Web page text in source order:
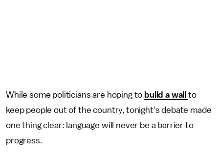
While some politicians are hoping to build a wallto
keep people out of the country, tonight's debate made
one thing clear: language will never be a barrier to
progress.